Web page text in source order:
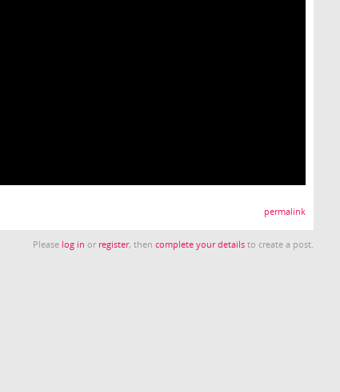
permalink
Please log in or register, thencomplete your details to create a post.